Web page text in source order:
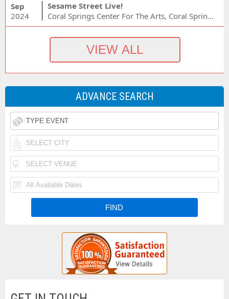
Sep
2024
Sesame Street Live!
Coral Springs Center For The Arts, Coral Springs, FL
ADVANCE SEARCH